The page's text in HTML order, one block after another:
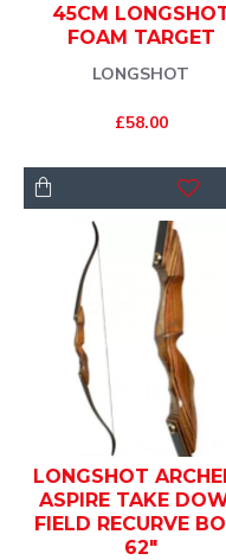
LONGSHOT
45CM
FOAM TARGET
£58.00
LONGSHOT
ASPIRE TAKE
FIELD RECURVE
62"